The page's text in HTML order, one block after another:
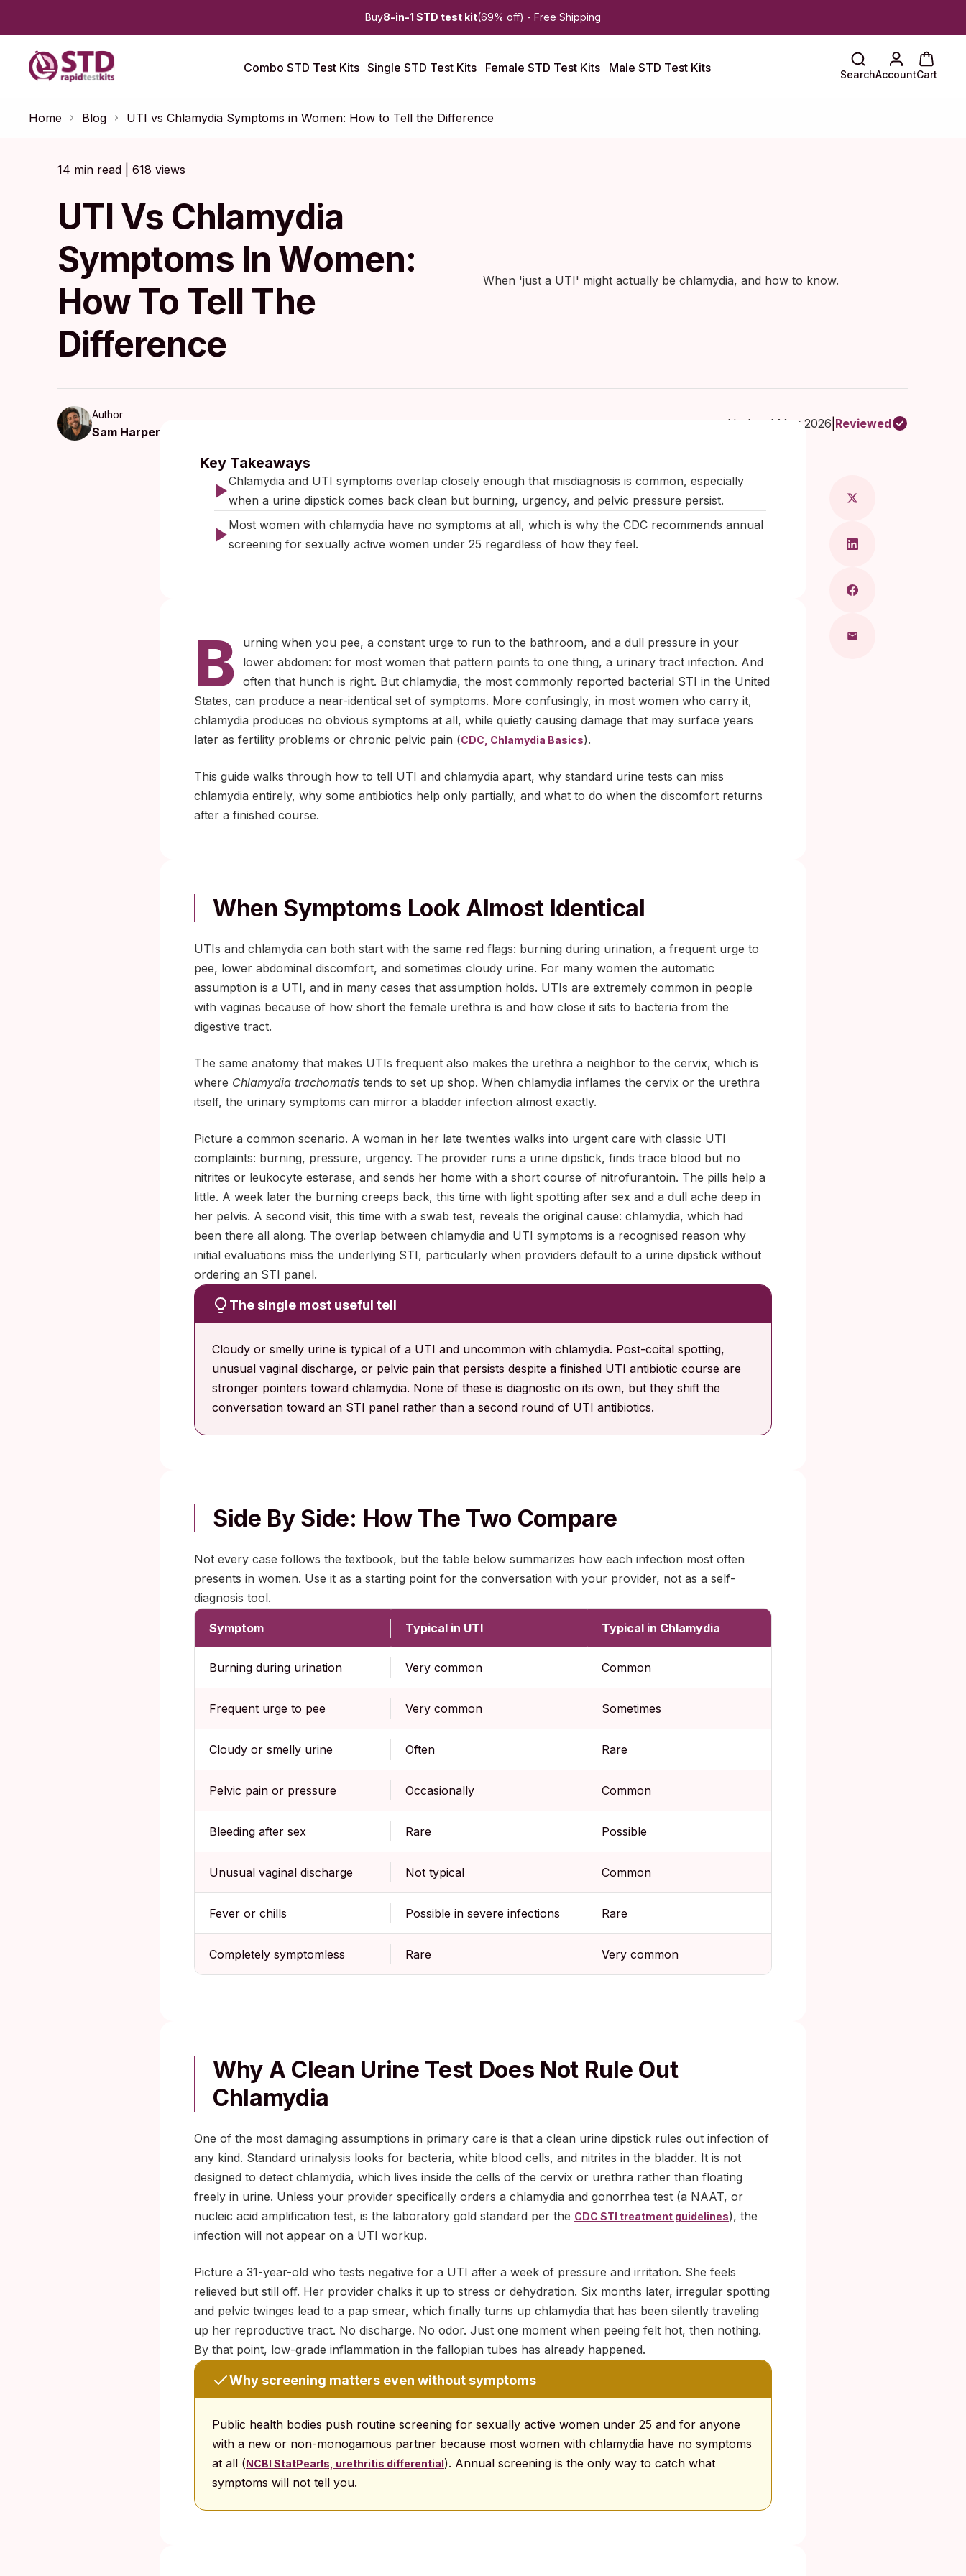
Buy8-in-1 STD test kit(69% off) - Free Shipping
Combo STD Test Kits Single STD Test Kits Female STD Test Kits Male STD Test Kits SearchAccountCart
Home Blog UTI vs Chlamydia Symptoms in Women: How to Tell the Difference
14 min read | 618 views
UTI Vs Chlamydia
Symptoms In Women:
How To Tell The
Difference
When 'just a UTI' might actually be chlamydia, and how to know.
Author
Sam Harper
Updated May 2026 Reviewed
Key Takeaways
Chlamydia and UTI symptoms overlap closely enough that misdiagnosis is common, especially
when a urine dipstick comes back clean but burning, urgency, and pelvic pressure persist.
Most women with chlamydia have no symptoms at all, which is why the CDC recommends annual
screening for sexually active women under 25 regardless of how they feel.
B
urning when you pee, a constant urge to run to the bathroom, and a dull pressure in your
lower abdomen: for most women that pattern points to one thing, a urinary tract infection. And
often that hunch is right. But chlamydia, the most commonly reported bacterial STI in the United
States, can produce a near-identical set of symptoms. More confusingly, in most women who carry it,
chlamydia produces no obvious symptoms at all, while quietly causing damage that may surface years
later as fertility problems or chronic pelvic pain (CDC, Chlamydia Basics).
This guide walks through how to tell UTI and chlamydia apart, why standard urine tests can miss
chlamydia entirely, why some antibiotics help only partially, and what to do when the discomfort returns
after a finished course.
When Symptoms Look Almost Identical
UTIs and chlamydia can both start with the same red flags: burning during urination, a frequent urge to
pee, lower abdominal discomfort, and sometimes cloudy urine. For many women the automatic
assumption is a UTI, and in many cases that assumption holds. UTIs are extremely common in people
with vaginas because of how short the female urethra is and how close it sits to bacteria from the
digestive tract.
The same anatomy that makes UTIs frequent also makes the urethra a neighbor to the cervix, which is
where Chlamydia trachomatis tends to set up shop. When chlamydia inflames the cervix or the urethra
itself, the urinary symptoms can mirror a bladder infection almost exactly.
Picture a common scenario. A woman in her late twenties walks into urgent care with classic UTI
complaints: burning, pressure, urgency. The provider runs a urine dipstick, finds trace blood but no
nitrites or leukocyte esterase, and sends her home with a short course of nitrofurantoin. The pills help a
little. A week later the burning creeps back, this time with light spotting after sex and a dull ache deep in
her pelvis. A second visit, this time with a swab test, reveals the original cause: chlamydia, which had
been there all along. The overlap between chlamydia and UTI symptoms is a recognised reason why
initial evaluations miss the underlying STI, particularly when providers default to a urine dipstick without
ordering an STI panel.
The single most useful tell
Cloudy or smelly urine is typical of a UTI and uncommon with chlamydia. Post-coital spotting,
unusual vaginal discharge, or pelvic pain that persists despite a finished UTI antibiotic course are
stronger pointers toward chlamydia. None of these is diagnostic on its own, but they shift the
conversation toward an STI panel rather than a second round of UTI antibiotics.
Side By Side: How The Two Compare
Not every case follows the textbook, but the table below summarizes how each infection most often
presents in women. Use it as a starting point for the conversation with your provider, not as a self-
diagnosis tool.
Symptom Typical in UTI Typical in Chlamydia
Burning during urination Very common Common
Frequent urge to pee Very common Sometimes
Cloudy or smelly urine Often Rare
Pelvic pain or pressure Occasionally Common
Bleeding after sex Rare Possible
Unusual vaginal discharge Not typical Common
Fever or chills Possible in severe infections Rare
Completely symptomless Rare Very common
Why A Clean Urine Test Does Not Rule Out
Chlamydia
One of the most damaging assumptions in primary care is that a clean urine dipstick rules out infection of
any kind. Standard urinalysis looks for bacteria, white blood cells, and nitrites in the bladder. It is not
designed to detect chlamydia, which lives inside the cells of the cervix or urethra rather than floating
freely in urine. Unless your provider specifically orders a chlamydia and gonorrhea test (a NAAT, or
nucleic acid amplification test, is the laboratory gold standard per the CDC STI treatment guidelines), the
infection will not appear on a UTI workup.
Picture a 31-year-old who tests negative for a UTI after a week of pressure and irritation. She feels
relieved but still off. Her provider chalks it up to stress or dehydration. Six months later, irregular spotting
and pelvic twinges lead to a pap smear, which finally turns up chlamydia that has been silently traveling
up her reproductive tract. No discharge. No odor. Just one moment when peeing felt hot, then nothing.
By that point, low-grade inflammation in the fallopian tubes has already happened.
Why screening matters even without symptoms
Public health bodies push routine screening for sexually active women under 25 and for anyone
with a new or non-monogamous partner because most women with chlamydia have no symptoms
at all (NCBI StatPearls, urethritis differential). Annual screening is the only way to catch what
symptoms will not tell you.